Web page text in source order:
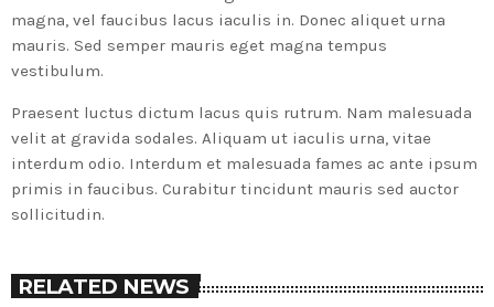
magna, vel faucibus lacus iaculis in. Donec aliquet urna
mauris. Sed semper mauris eget magna tempus
vestibulum.
Praesent luctus dictum lacus quis rutrum. Nam malesuada
velit at gravida sodales. Aliquam ut iaculis urna, vitae
interdum odio. Interdum et malesuada fames ac ante ipsum
primis in faucibus. Curabitur tincidunt mauris sed auctor
sollicitudin.
RELATED NEWS